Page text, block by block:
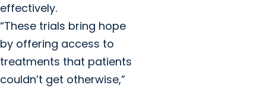
effectively.
“These trials bring hope
by offering access to
treatments that patients
couldn’t get otherwise,”